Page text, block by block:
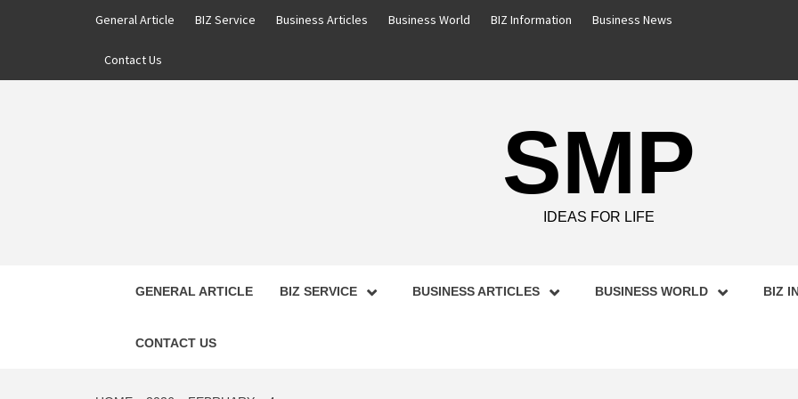
General Article BIZ Service Business Articles Business World BIZ Information Business News
Contact Us
SMP
IDEAS FOR LIFE
GENERAL ARTICLE BIZ SERVICE BUSINESS ARTICLES BUSINESS WORLD BIZ
CONTACT US